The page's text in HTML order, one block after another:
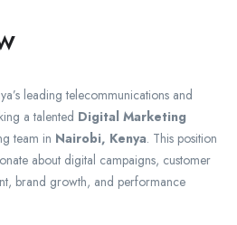
leading telecommunications and
a talented Digital Marketing
team in Nairobi, Kenya. This position
about digital campaigns, customer
brand growth, and performance